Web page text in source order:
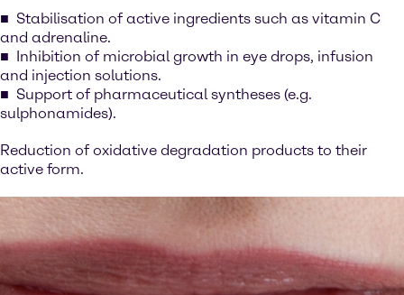
Stabilisation of active ingredients such as vitamin C
and adrenaline.
Inhibition of microbial growth in eye drops, infusion
and injection solutions.
Support of pharmaceutical syntheses (e.g.
sulphonamides).
Reduction of oxidative degradation products to their
active form.